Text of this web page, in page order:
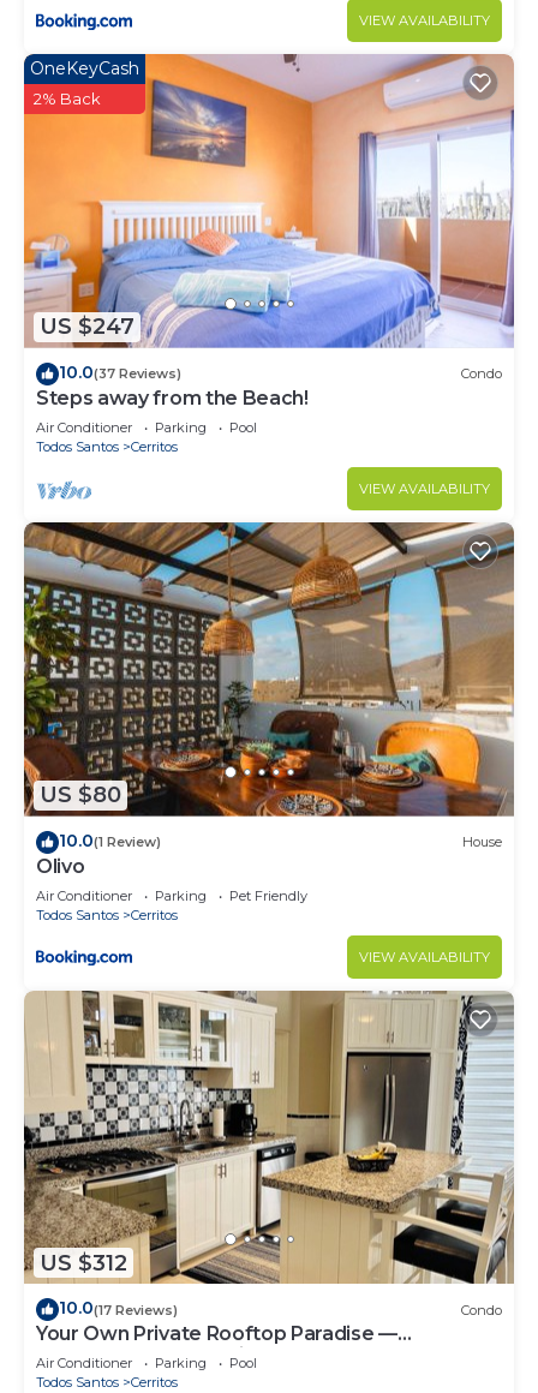
longer vacation with family, friends or group. The
rental Condo has 2 Bedrooms and 2 Bathrooms to
make you feel right at home.
Check to see if this Condo has the amenities you
need and a location that makes this a great choice
to stay in Cerritos. Enjoy your stay in Cerritos at
this Condo.
VIEW AVAILABILITY
US $247
OneKeyCash
2% Back
10.0(37 Reviews) Condo
Steps away from the Beach!
Air Conditioner Parking
Pool
Todos Santos
Cerritos
VIEW AVAILABILITY
US $80
10.0(1 Review) House
Olivo
Air Conditioner Parking
Pet Friendly
Todos Santos
Cerritos
VIEW AVAILABILITY
US $312
10.0(17 Reviews) Condo
Your Own Private Rooftop Paradise —
Hammocks, Ocean Views & Steps from the
Beach
Air Conditioner Parking
Pool
Todos Santos
Cerritos